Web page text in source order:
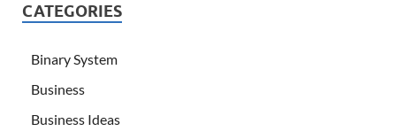
CATEGORIES
Binary System
Business
Business Ideas